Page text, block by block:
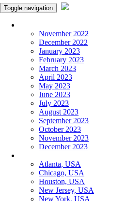
Toggle navigation
November 2022
December 2022
January 2023
February 2023
March 2023
April 2023
May 2023
June 2023
July 2023
August 2023
September 2023
October 2023
November 2023
December 2023
Atlanta, USA
Chicago, USA
Houston, USA
New Jersey, USA
New York, USA